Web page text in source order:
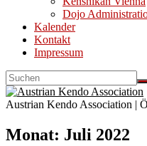
Dojo
Kalender
Kontakt
Impressum
Austrian Kendo Association |
Monat: Juli 2022